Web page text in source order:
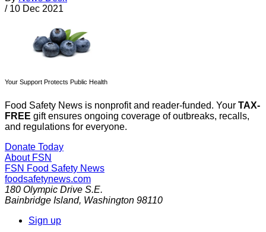
/ 10 Dec 2021
Your Support Protects Public Health
Food Safety News is nonprofit and reader-funded. Your TAX-
FREE gift ensures ongoing coverage of outbreaks, recalls,
and regulations for everyone.
Donate Today
About FSN
FSN Food Safety News
foodsafetynews.com
180 Olympic Drive S.E.
Bainbridge Island, Washington 98110
Sign up